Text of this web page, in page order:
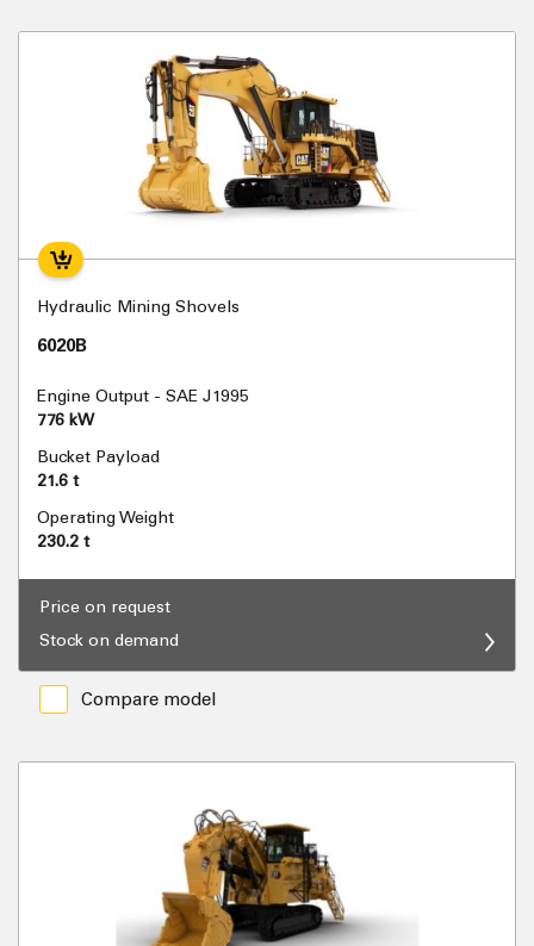
Hydraulic Mining Shovels
6020B
Engine Output - SAE J1995
776 kW
Bucket Payload
21.6 t
Operating Weight
230.2 t
Price on request
Stock on demand
Compare model